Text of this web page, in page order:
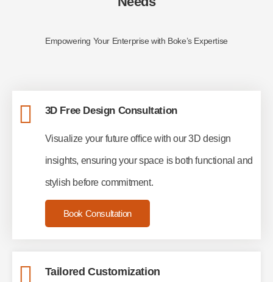
Empowering Your Enterprise with Boke’s Expertise
3D Free Design Consultation
Visualize your future office with our 3D design
insights, ensuring your space is both functional and
stylish before commitment.
Book Consultation
Tailored Customization